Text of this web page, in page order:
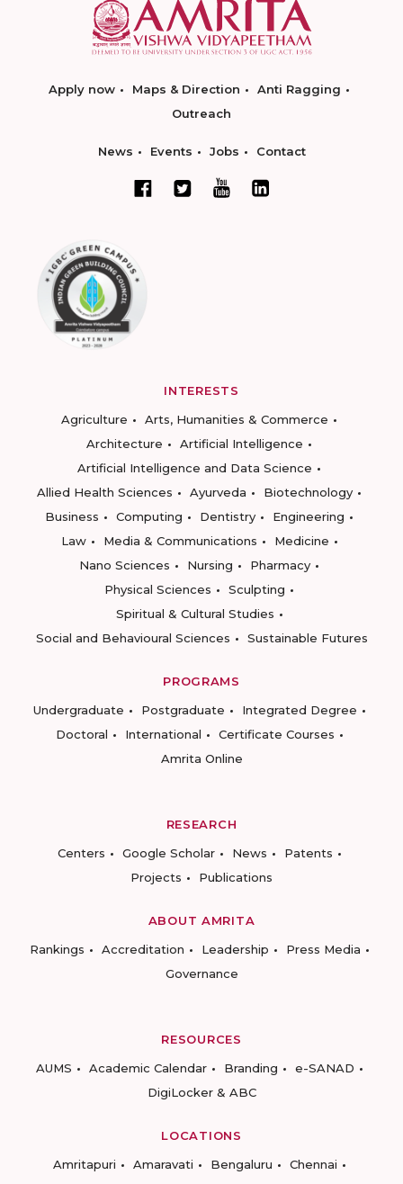
Apply now Maps & Direction
Anti Ragging
Outreach
News Events Jobs Contact
INTERESTS
Agriculture
Arts, Humanities & Commerce
Architecture
Artificial Intelligence
Artificial Intelligence and Data Science
Allied Health Sciences
Ayurveda
Biotechnology
Business
Computing Dentistry
Engineering
Law
Media & Communications
Medicine
Nano Sciences
Nursing
Pharmacy
Physical Sciences
Sculpting
Spiritual & Cultural Studies
Social and Behavioural Sciences
Sustainable Futures
PROGRAMS
Undergraduate
Postgraduate
Integrated Degree
Doctoral
International
Certificate Courses
Amrita Online
RESEARCH
Centers
Google Scholar News
Patents
Projects
Publications
ABOUT AMRITA
Rankings
Accreditation Leadership
Press Media
Governance
RESOURCES
AUMS
Academic Calendar Branding
e-SANAD
DigiLocker & ABC
LOCATIONS
Amritapuri
Amaravati Bengaluru
Chennai